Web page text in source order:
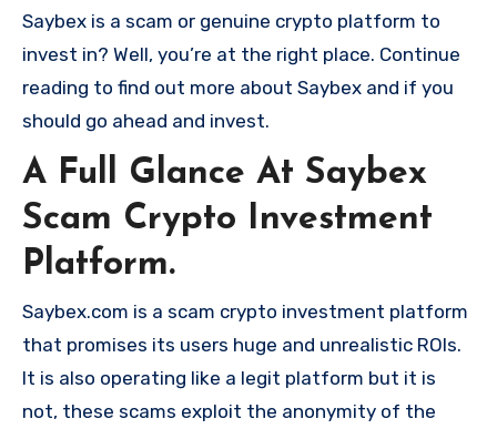
Saybex is a scam or genuine crypto platform to
invest in? Well, you’re at the right place. Continue
reading to find out more about Saybex and if you
should go ahead and invest.
A Full Glance At Saybex
Scam Crypto Investment
Platform.
Saybex.com is a scam crypto investment platform
that promises its users huge and unrealistic ROIs.
It is also operating like a legit platform but it is
not, these scams exploit the anonymity of the